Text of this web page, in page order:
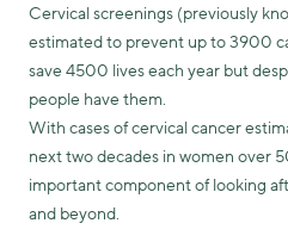
Cervical screenings (previously
estimated to prevent up to 3900
save 4500 lives each year but
people have them.
With cases of cervical cancer
next two decades in women over
important component of looking
and beyond.